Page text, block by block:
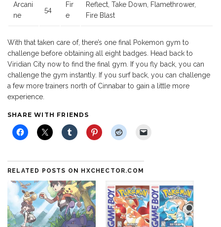
Arcani
ne
54
Fir
e
Reflect, Take Down, Flamethrower,
Fire Blast
With that taken care of, there’s one final Pokemon gym to
challenge before obtaining all eight badges. Head back to
Viridian City now to find the final gym. If you fly back, you can
challenge the gym instantly. If you surf back, you can challenge
a few more trainers north of Cinnabar to gain a little more
experience.
SHARE WITH FRIENDS
RELATED POSTS ON HXCHECTOR.COM